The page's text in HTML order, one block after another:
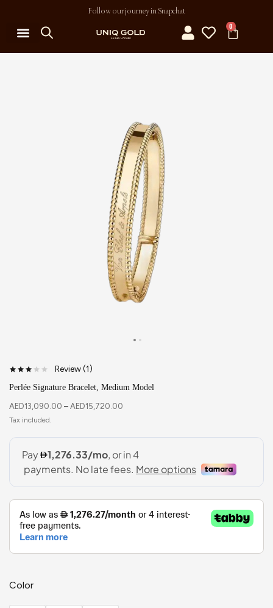
Follow our journey in Snapchat
0
Review (1)
Perlée Signature Bracelet, Medium Model
AED13,090.00 – AED15,720.00
Color